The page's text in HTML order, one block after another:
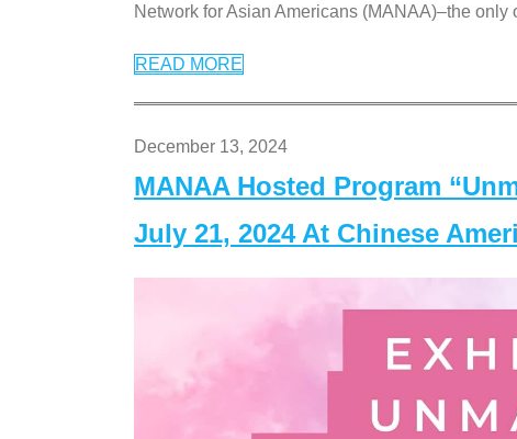
Network for Asian Americans (MANAA)–the
READ MORE
December 13, 2024
MANAA Hosted Program
July 21, 2024 At Chinese